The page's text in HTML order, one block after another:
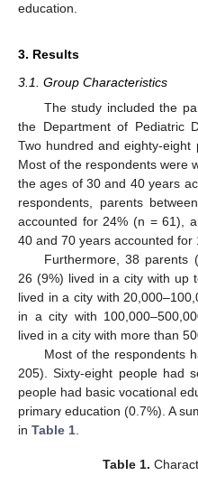
education.
3. Results
3.1. Group Characteristics
The study included the
the Department of Pediatric
Two hundred and eighty-eight
Most of the respondents were
the ages of 30 and 40 years
respondents, parents
accounted for 24% (n = 61),
40 and 70 years accounted for
Furthermore, 38 parents
26 (9%) lived in a city with up
lived in a city with
in a city with
lived in a city with more than
Most of the respondents
205). Sixty-eight people had
people had basic vocational
primary education (0.7%). A
in Table 1.
Table 1.